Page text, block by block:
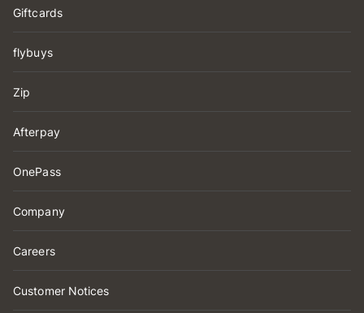
Giftcards
flybuys
Zip
Afterpay
OnePass
Company
Careers
Customer Notices